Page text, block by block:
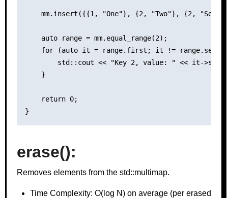
mm.insert({{1, "One"}, {2, "Two"}, {2,
    auto range = mm.equal_range(2);
for (auto it = range.first; it !=
std::cout << "Key 2, value: " << it-
    }
    return 0;
erase():
Removes elements from the std::multimap.
Time Complexity: O(log N) on average (per erased